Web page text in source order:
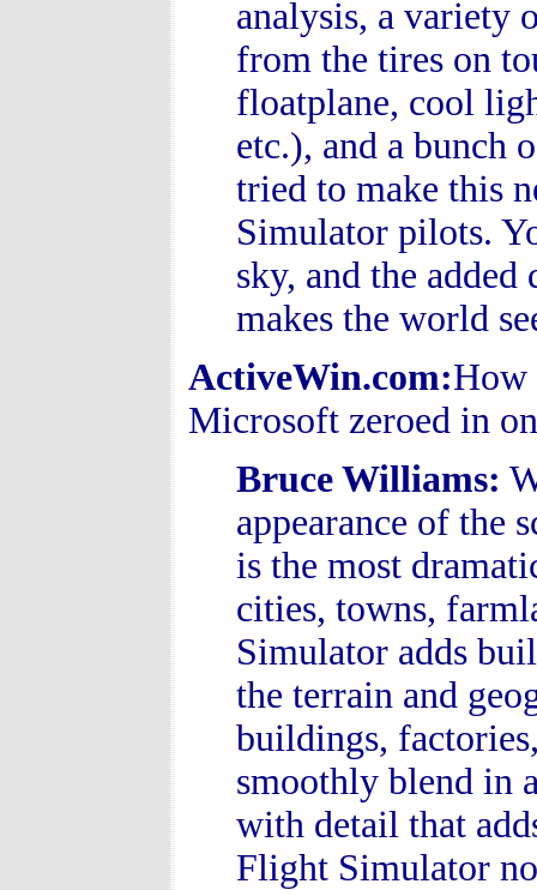
analysis, a variety
from the tires on
floatplane, cool
etc.), and a bunch
tried to make this
Simulator pilots.
sky, and the
makes the world
ActiveWin.com:How
Microsoft zeroed in
Bruce Williams:
appearance of the
is the most
cities, towns,
Simulator adds
the terrain and
buildings,
smoothly blend in
with detail that
Flight Simulator